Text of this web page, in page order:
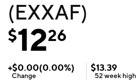
(EXXAF)
$1226
+$0.00(0.00%)
Change
$13.39
52 week high